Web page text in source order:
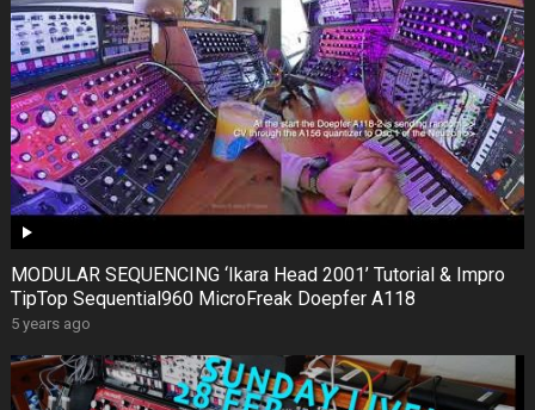
MODULAR SEQUENCING ‘Ikara Head 2001’ Tutorial & Impro
TipTop Sequential960 MicroFreak Doepfer A118
5 years ago